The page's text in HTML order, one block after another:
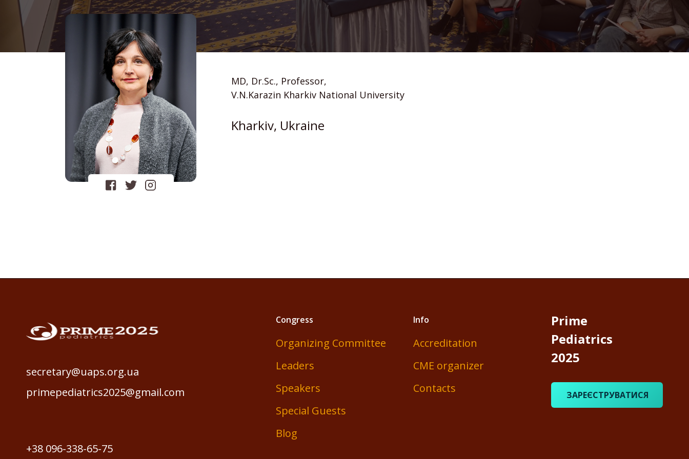
MD, Dr.Sc., Professor,
V.N.Karazin Kharkiv National University
Kharkiv, Ukraine
secretary@uaps.org.ua
primepediatrics2025@gmail.com
+38 096-338-65-75
Congress
Organizing Committee
Leaders
Speakers
Special Guests
Blog
Info
Accreditation
CME organizer
Contacts
Prime
Pediatrics
2025
ЗАРЕЄСТРУВАТИСЯ